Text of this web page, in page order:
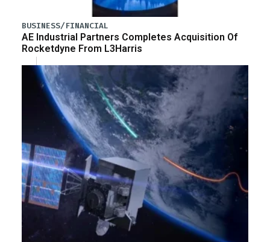
BUSINESS/FINANCIAL
AE Industrial Partners Completes Acquisition Of
Rocketdyne From L3Harris